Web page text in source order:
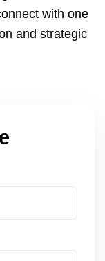
with one
and strategic